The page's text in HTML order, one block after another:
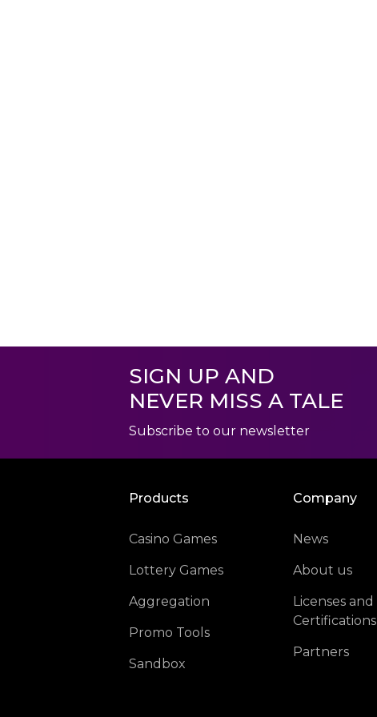
SIGN UP AND
NEVER MISS A TALE
Subscribe to our newsletter
Products
Casino Games
Lottery Games
Aggregation
Promo Tools
Sandbox
Company
News
About us
Licenses and
Certifications
Partners